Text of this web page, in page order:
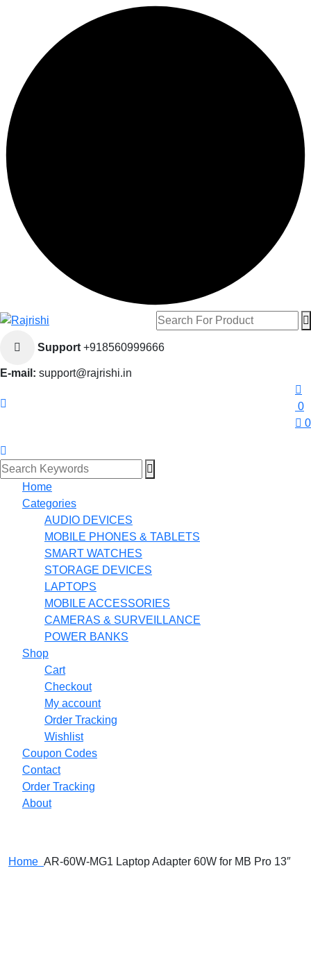
Support +918560999666
E-mail: support@rajrishi.in
0
0
Home
Categories
AUDIO DEVICES
MOBILE PHONES & TABLETS
SMART WATCHES
STORAGE DEVICES
LAPTOPS
MOBILE ACCESSORIES
CAMERAS & SURVEILLANCE
POWER BANKS
Shop
Cart
Checkout
My account
Order Tracking
Wishlist
Coupon Codes
Contact
Order Tracking
About
Home AR-60W-MG1 Laptop Adapter 60W for MB Pro 13″